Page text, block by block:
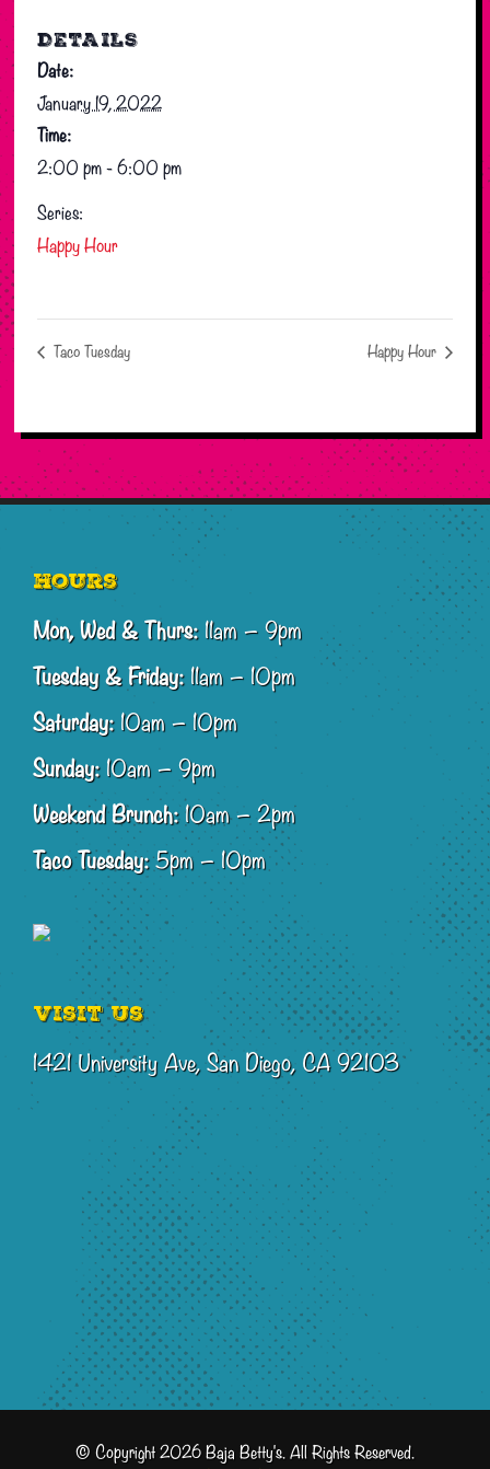
DETAILS
Date:
January 19, 2022
Time:
2:00 pm - 6:00 pm
Series:
Happy Hour
Taco Tuesday Happy Hour
Footer
Hours
Mon, Wed & Thurs:11am – 9pm
Tuesday & Friday:11am – 10pm
Saturday:10am – 10pm
Sunday:10am – 9pm
Weekend Brunch:10am – 2pm
Taco Tuesday:5pm – 10pm
Visit Us
1421 University Ave, San Diego, CA 92103
© Copyright 2026 Baja Betty's. All Rights Reserved.